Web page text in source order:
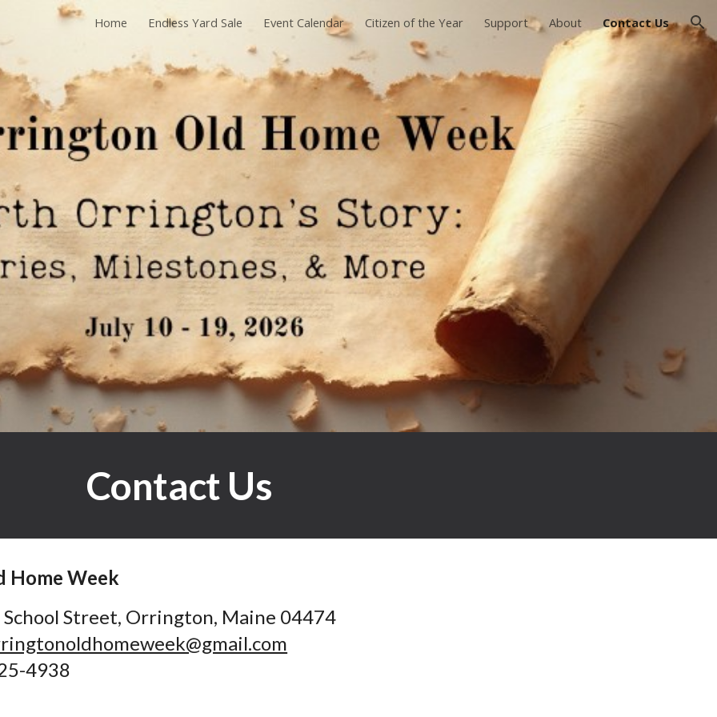
to main content Skip to navigation
Home Endless Yard Sale Event Calendar Citizen of the Year Support About Contact Us
Contact Us
Home Week
Street, Orrington, Maine 04474
4938